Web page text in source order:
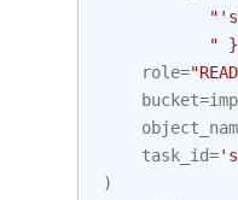
"
role=
bucket=
task_id=
)